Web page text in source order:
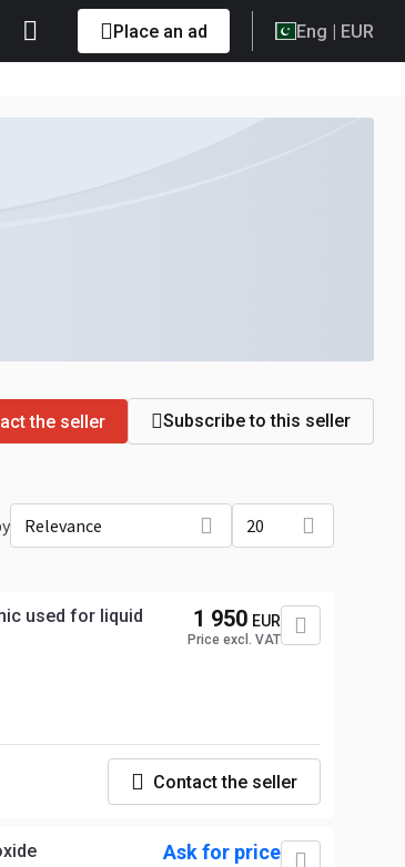
Place an ad Eng | EUR
the seller Subscribe to this seller
Relevance 20
used for liquid
1 950 EUR
Price excl. VAT
Contact the seller
Ask for price